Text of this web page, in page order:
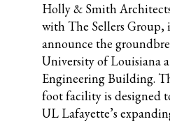
Holly & Smith
with The Sellers
announce the
University of Louisiana
Engineering Building.
foot facility is designed
UL Lafayette’s